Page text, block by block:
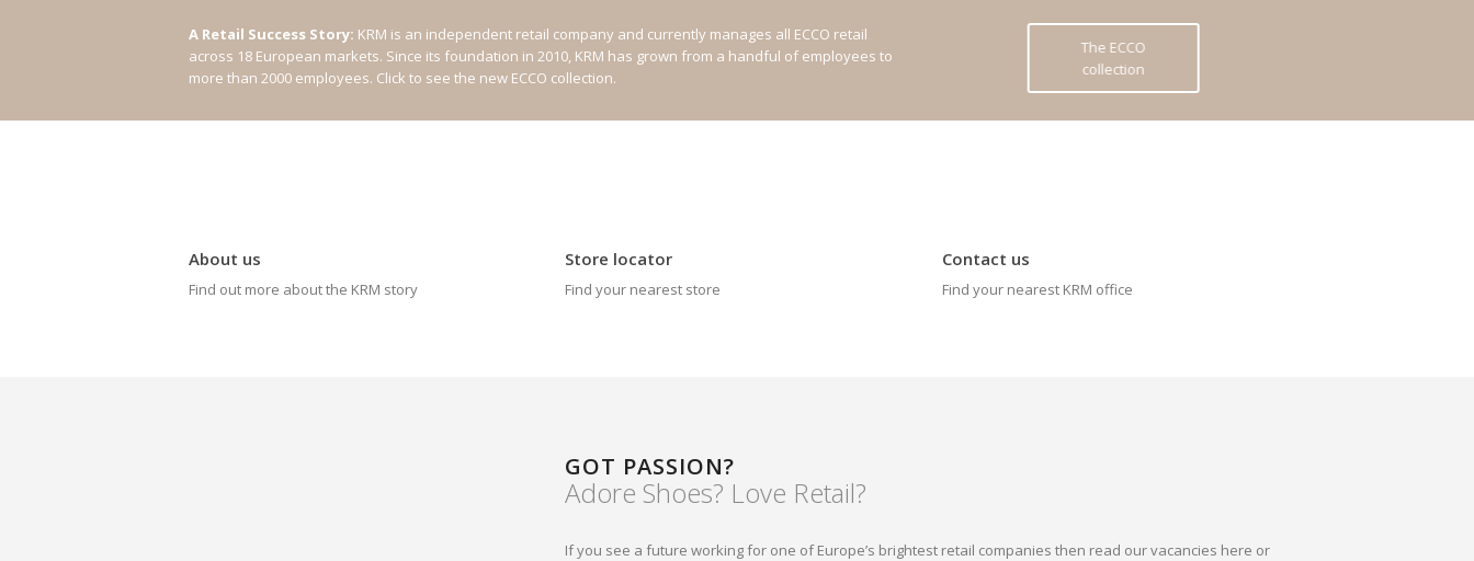
A Retail Success Story: KRM is an independent retail company and currently manages all ECCO retail
across 18 European markets. Since its foundation in 2010, KRM has grown from a handful of employees to
more than 2000 employees. Click to see the new ECCO collection.
The ECCO
collection
About us
Find out more about the KRM story
Store locator
Find your nearest store
Contact us
Find your nearest KRM office
GOT PASSION?
Adore Shoes? Love Retail?
If you see a future working for one of Europe’s brightest retail companies then read our vacancies here or